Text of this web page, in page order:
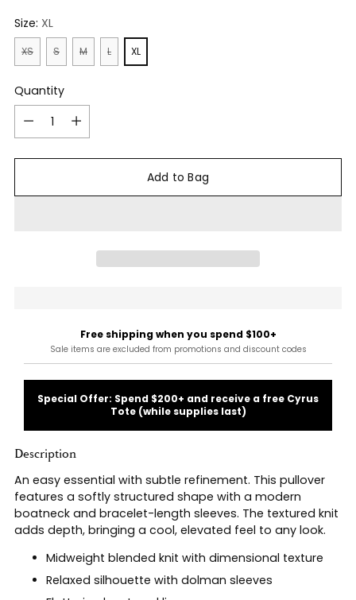
Size: XL
XS S M L XL
Quantity
Quantity
Add to Bag
Free shipping when you spend $100+
Sale items are excluded from promotions and discount codes
Special Offer: Spend $200+ and receive a free Cyrus
Tote (while supplies last)
Description
An easy essential with subtle refinement. This pullover
features a softly structured shape with a modern
boatneck and bracelet-length sleeves. The textured knit
adds depth, bringing a cool, elevated feel to any look.
Midweight blended knit with dimensional texture
Relaxed silhouette with dolman sleeves